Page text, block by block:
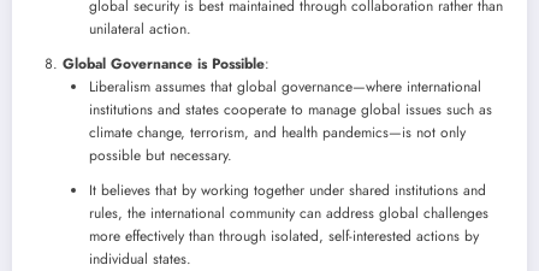
global security is best maintained through collaboration rather than
unilateral action.
Global Governance is Possible:
Liberalism assumes that global governance—where international
institutions and states cooperate to manage global issues such as
climate change, terrorism, and health pandemics—is not only
possible but necessary.
It believes that by working together under shared institutions and
rules, the international community can address global challenges
more effectively than through isolated, self-interested actions by
individual states.